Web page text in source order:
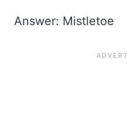
Answer: Mistletoe